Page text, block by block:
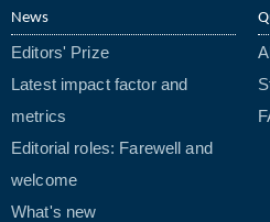
News
Editors' Prize
Latest impact factor and
metrics
Editorial roles: Farewell and
welcome
What's new